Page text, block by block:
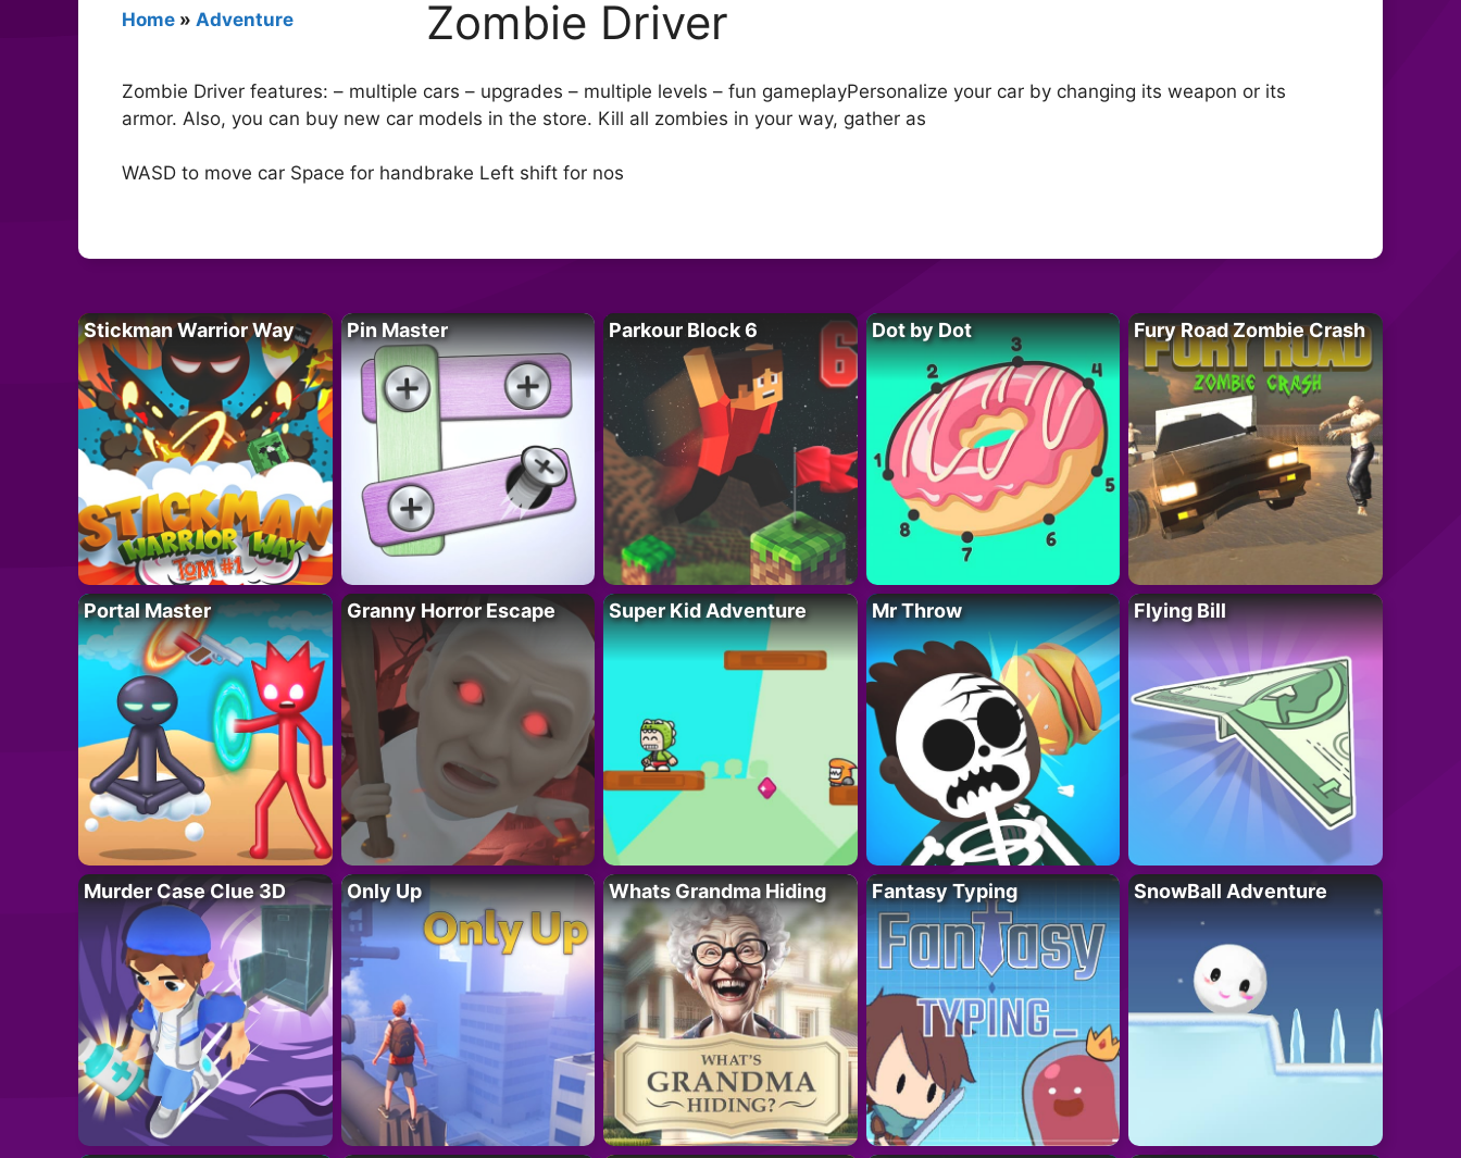
Home » Adventure Zombie Driver
Zombie Driver features: – multiple cars – upgrades – multiple levels – fun gameplayPersonalize your car by changing its weapon or its
armor. Also, you can buy new car models in the store. Kill all zombies in your way, gather as
WASD to move car Space for handbrake Left shift for nos
Stickman Warrior Way Pin Master Parkour Block 6 Dot by Dot Fury Road Zombie Crash
Portal Master Granny Horror Escape Super Kid Adventure Mr Throw Flying Bill
Murder Case Clue 3D Only Up Whats Grandma Hiding Fantasy Typing SnowBall Adventure